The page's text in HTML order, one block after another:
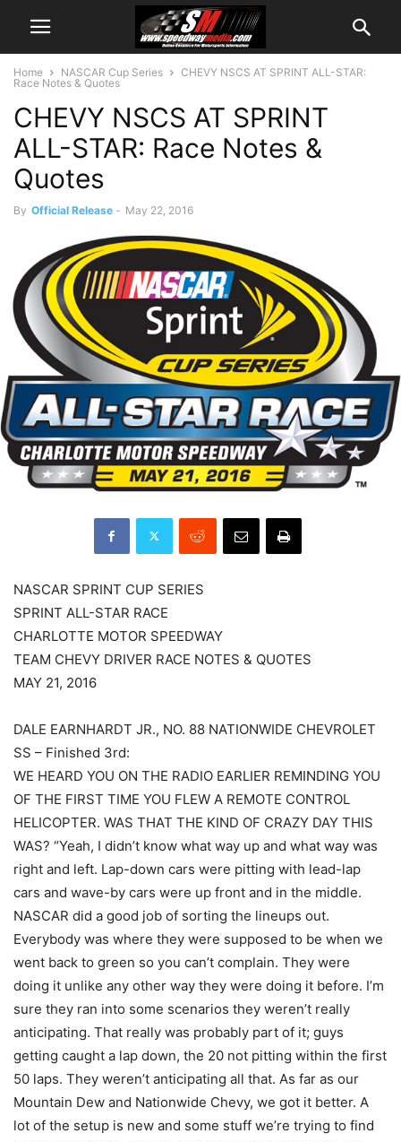
Home NASCAR Cup Series
CHEVY NSCS AT SPRINT ALL-STAR:
Race Notes & Quotes
CHEVY NSCS AT SPRINT
ALL-STAR: Race Notes &
Quotes
By Official Release - May 22, 2016
NASCAR SPRINT CUP SERIES
SPRINT ALL-STAR RACE
CHARLOTTE MOTOR SPEEDWAY
TEAM CHEVY DRIVER RACE NOTES & QUOTES
MAY 21, 2016
DALE EARNHARDT JR., NO. 88 NATIONWIDE CHEVROLET
SS – Finished 3rd:
WE HEARD YOU ON THE RADIO EARLIER REMINDING YOU
OF THE FIRST TIME YOU FLEW A REMOTE CONTROL
HELICOPTER. WAS THAT THE KIND OF CRAZY DAY THIS
WAS? “Yeah, I didn’t know what way up and what way was
right and left. Lap-down cars were pitting with lead-lap
cars and wave-by cars were up front and in the middle.
NASCAR did a good job of sorting the lineups out.
Everybody was where they were supposed to be when we
went back to green so you can’t complain. They were
doing it unlike any other way they were doing it before. I’m
sure they ran into some scenarios they weren’t really
anticipating. That really was probably part of it; guys
getting caught a lap down, the 20 not pitting within the first
50 laps. They weren’t anticipating all that. As far as our
Mountain Dew and Nationwide Chevy, we got it better. A
lot of the setup is new and some stuff we’re trying to find